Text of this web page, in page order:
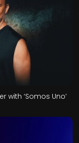
with ‘Somos Uno’